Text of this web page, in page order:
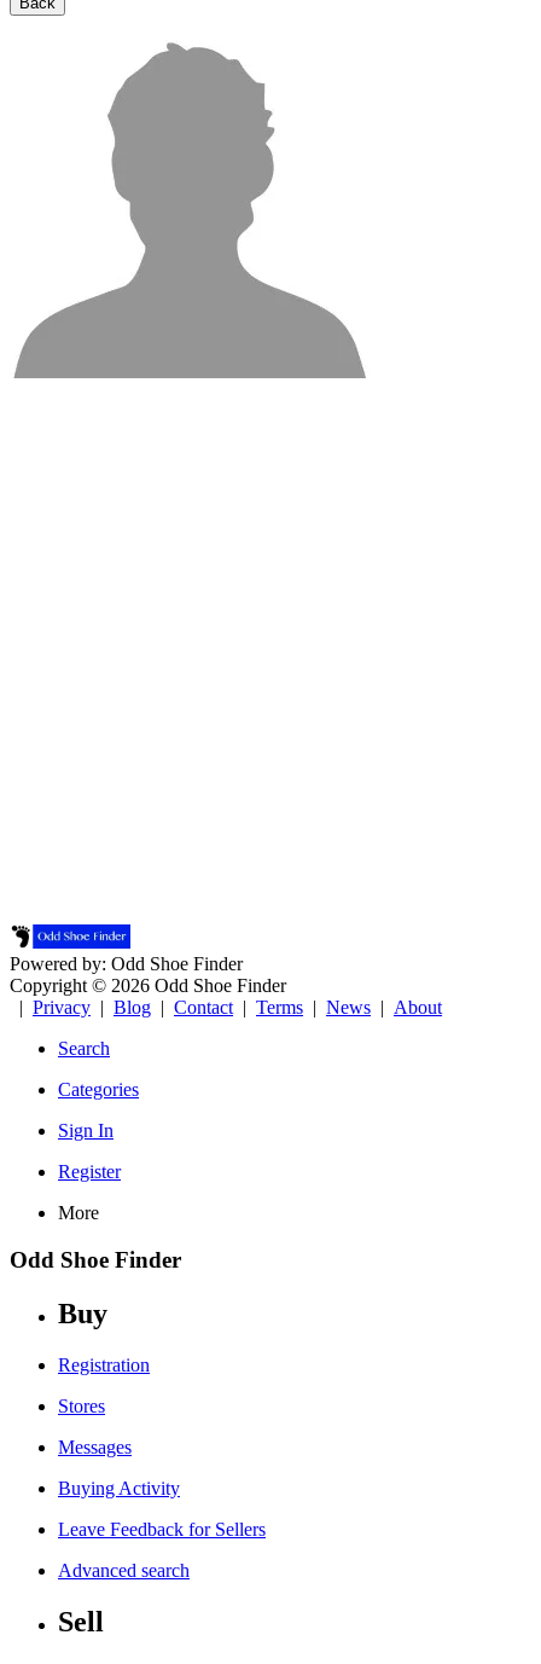
Powered by: Odd Shoe Finder
Copyright © 2026 Odd Shoe Finder
| Privacy | Blog | Contact | Terms | News | About
Search
Categories
Sign In
Register
More
Odd Shoe Finder
Buy
Registration
Stores
Messages
Buying Activity
Leave Feedback for Sellers
Advanced search
Sell